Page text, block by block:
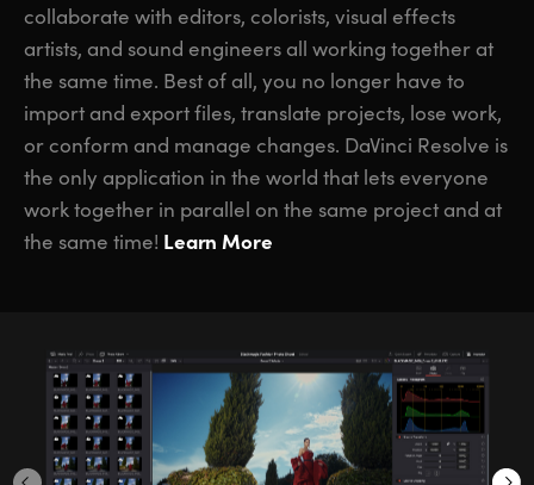
collaborate with editors, colorists, visual effects
artists, and sound engineers all working together at
the same time. Best of all, you no longer have to
import and export files, translate projects, lose work,
or conform and manage changes. DaVinci Resolve is
the only application in the world that lets everyone
work together in parallel on the same project and at
the same time! Learn More